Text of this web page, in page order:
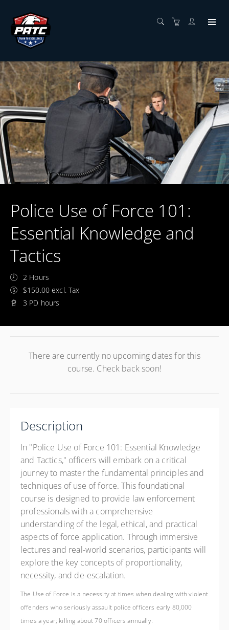
Police Use of Force 101:
Essential Knowledge and
Tactics
2 Hours
$150.00 excl. Tax
3 PD hours
There are currently no upcoming dates for this
course. Check back soon!
Description
In "Police Use of Force 101: Essential Knowledge
and Tactics," officers will embark on a critical
journey to master the fundamental principles and
techniques of use of force. This foundational
course is designed to provide law enforcement
professionals with a comprehensive
understanding of the legal, ethical, and practical
aspects of force application. Through immersive
lectures and real-world scenarios, participants will
explore the key concepts of proportionality,
necessity, and de-escalation.
The Use of Force is a necessity at times when dealing with violent
offenders who seriously assault police officers early 80,000
times a year; killing about 70 officers annually.